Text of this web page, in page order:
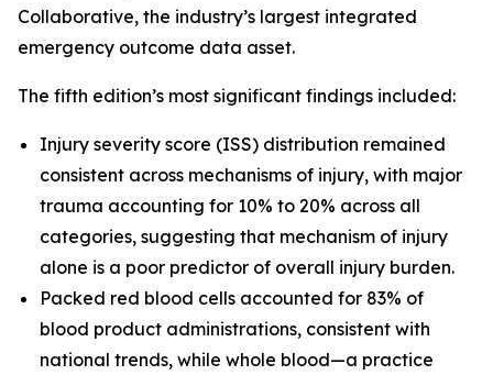
Collaborative, the industry’s largest integrated
emergency outcome data asset.
The fifth edition’s most significant findings included:
Injury severity score (ISS) distribution remained
consistent across mechanisms of injury, with major
trauma accounting for 10% to 20% across all
categories, suggesting that mechanism of injury
alone is a poor predictor of overall injury burden.
Packed red blood cells accounted for 83% of
blood product administrations, consistent with
national trends, while whole blood—a practice